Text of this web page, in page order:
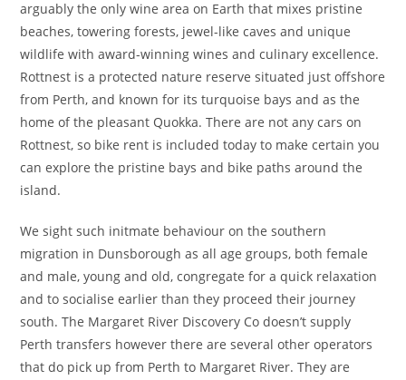
arguably the only wine area on Earth that mixes pristine
beaches, towering forests, jewel-like caves and unique
wildlife with award-winning wines and culinary excellence.
Rottnest is a protected nature reserve situated just offshore
from Perth, and known for its turquoise bays and as the
home of the pleasant Quokka. There are not any cars on
Rottnest, so bike rent is included today to make certain you
can explore the pristine bays and bike paths around the
island.
We sight such initmate behaviour on the southern
migration in Dunsborough as all age groups, both female
and male, young and old, congregate for a quick relaxation
and to socialise earlier than they proceed their journey
south. The Margaret River Discovery Co doesn’t supply
Perth transfers however there are several other operators
that do pick up from Perth to Margaret River. They are